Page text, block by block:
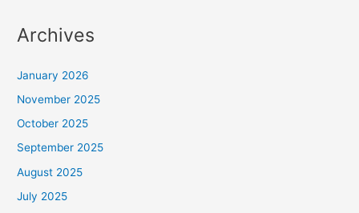
Archives
January 2026
November 2025
October 2025
September 2025
August 2025
July 2025